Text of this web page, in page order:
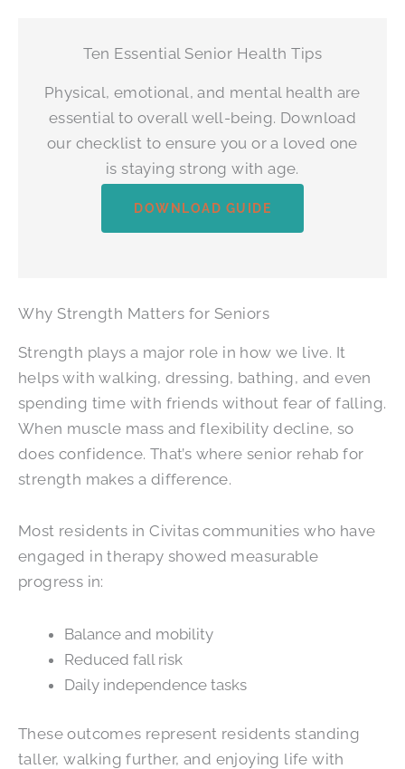
Ten Essential Senior Health Tips
Physical, emotional, and mental health are
essential to overall well-being. Download
our checklist to ensure you or a loved one
is staying strong with age.
DOWNLOAD GUIDE
Why Strength Matters for Seniors
Strength plays a major role in how we live. It
helps with walking, dressing, bathing, and even
spending time with friends without fear of falling.
When muscle mass and flexibility decline, so
does confidence. That’s where senior rehab for
strength makes a difference.
Most residents in Civitas communities who have
engaged in therapy showed measurable
progress in:
Balance and mobility
Reduced fall risk
Daily independence tasks
These outcomes represent residents standing
taller, walking further, and enjoying life with